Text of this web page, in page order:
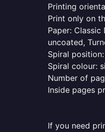
Printing
Print only on
Paper:
uncoated,
Spiral
Spiral colour:
Number of
Inside pages
If you need